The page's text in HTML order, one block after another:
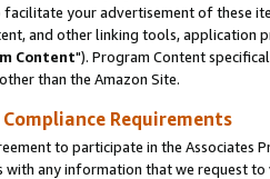
facilitate your advertisement of these
and other linking tools, application
Content"). Program Content
than the Amazon Site.
Requirements
to participate in the Associates
with any information that we request